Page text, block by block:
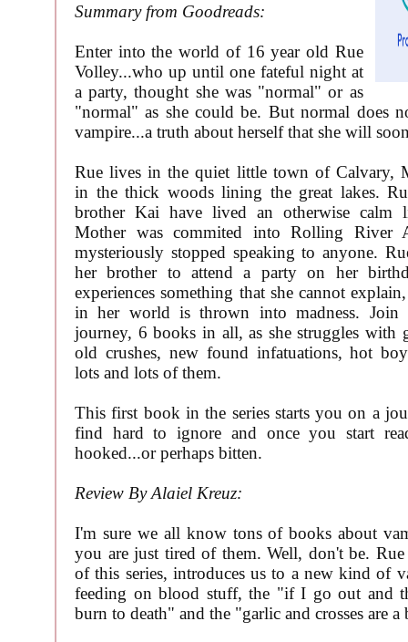
Summary from Goodreads:
Enter into the world of 16 year old Rue
Volley...who up until one fateful night at
a party, thought she was "normal" or as
"normal" as she could be. But normal does
vampire...a truth about herself that she will
Rue lives in the quiet little town of Calvary,
in the thick woods lining the great lakes.
brother Kai have lived an otherwise
Mother was commited into Rolling River
mysteriously stopped speaking to anyone.
her brother to attend a party on her
experiences something that she cannot
in her world is thrown into madness. Join
journey, 6 books in all, as she struggles with
old crushes, new found infatuations, hot
lots and lots of them.
This first book in the series starts you on a
find hard to ignore and once you start
hooked...or perhaps bitten.
Review By Alaiel Kreuz:
I'm sure we all know tons of books about
you are just tired of them. Well, don't be.
of this series, introduces us to a new kind of
feeding on blood stuff, the "if I go out and
burn to death" and the "garlic and crosses are